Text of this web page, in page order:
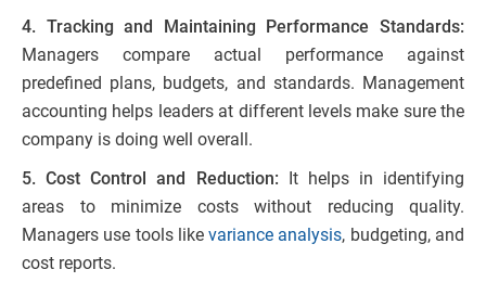
4. Tracking and Maintaining Performance Standards:
Managers compare actual performance against
predefined plans, budgets, and standards. Management
accounting helps leaders at different levels make sure the
company is doing well overall.
5. Cost Control and Reduction:
It helps in identifying
areas to minimize costs without reducing quality.
Managers use tools likevariance analysis, budgeting, and
cost reports.